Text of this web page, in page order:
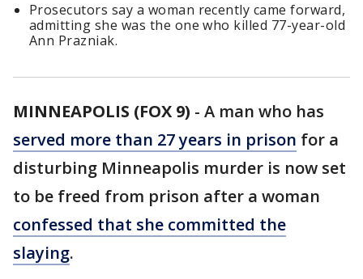
Prosecutors say a woman recently came forward,
admitting she was the one who killed 77-year-old
Ann Prazniak.
MINNEAPOLIS (FOX 9) - A man who has
served more than 27 years in prison for a
disturbing Minneapolis murder is now set
to be freed from prison after a woman
confessed that she committed the
slaying.